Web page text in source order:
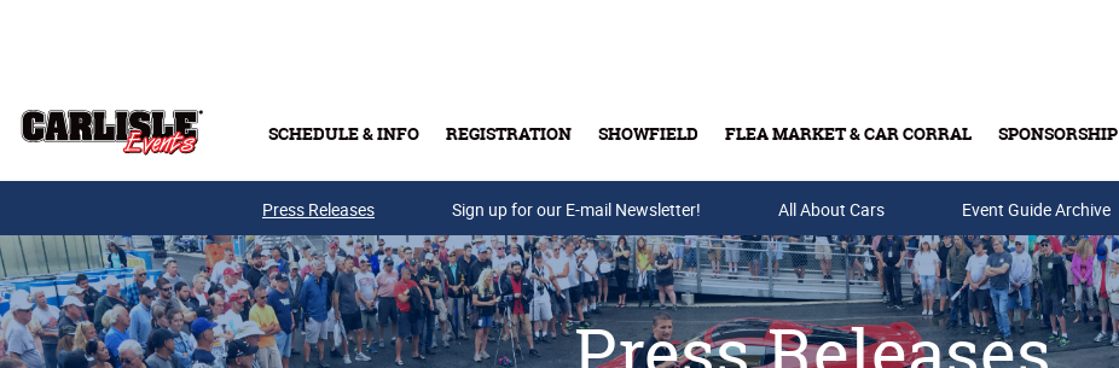
SCHEDULE & INFO REGISTRATION SHOWFIELD FLEA MARKET & CAR CORRAL SPONSORSHIP
Buy Tickets & Gift Cards
Press Releases Sign up for our E-mail Newsletter! All About Cars Event Guide Archive